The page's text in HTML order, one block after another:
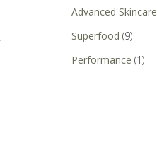
Advanced Skincare
Superfood (9)
Performance (1)